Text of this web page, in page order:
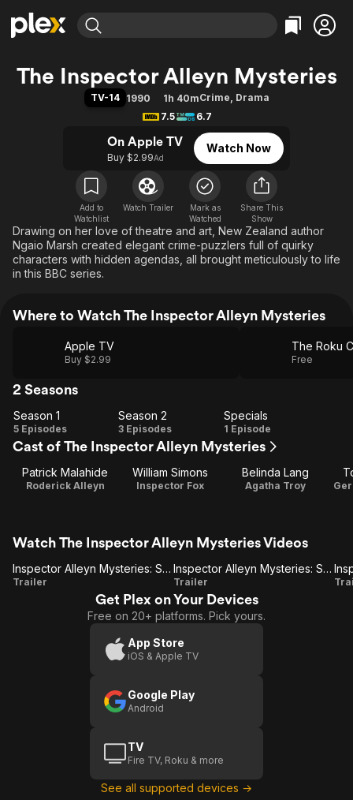
Explore
Movies & TV Shows
Learn More
Free Movies & TV Shows
Categories
Action
Documentary
En Español
Music
Sci-Fi
Western
Explore
Browse Channels
Featured Channels
Property Brothers
The First 48 by A&E
Categories
Bingeworthy
Sports
Classics
Comedy
Explore
Kids & Family
Global
The Inspector Alleyn Mysteries
TV-14 1990 1h 40mCrime, Drama
7.5
6.7
On Apple TV
Buy $2.99Ad
Watch Now
Add to
Watchlist
Watch Trailer
Mark as
Watched
Share This
Show
Drawing on her love of theatre and art, New Zealand author
Ngaio Marsh created elegant crime-puzzlers full of quirky
characters with hidden agendas, all brought meticulously to life
in this BBC series.
Where to Watch The Inspector Alleyn Mysteries
Apple TV
Buy $2.99
The Roku
Free
2 Seasons
Season
1
Season 1
5 Episodes
Season
2
Season 2
3 Episodes Specials
Specials
1 Episode
Cast of The Inspector Alleyn Mysteries
Patrick Malahide
Roderick Alleyn
William Simons
Inspector Fox
Belinda Lang
Agatha Troy
Watch The Inspector Alleyn Mysteries Videos
Inspector
Inspector Alleyn Mysteries: Set 2
Trailer
Inspector
Alleyn
Mysteries:
Inspector Alleyn Mysteries: Set 2-Dead Water
Trailer
Get Plex on Your Devices
Free on 20+ platforms. Pick yours.
App Store
iOS & Apple TV
Google Play
Android
TV
Fire TV, Roku & more
See all supported devices →